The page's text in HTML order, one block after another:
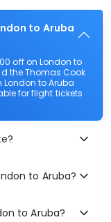
to Aruba
off on London to
the Thomas Cook
London to Aruba
for flight tickets
to Aruba?
to Aruba?